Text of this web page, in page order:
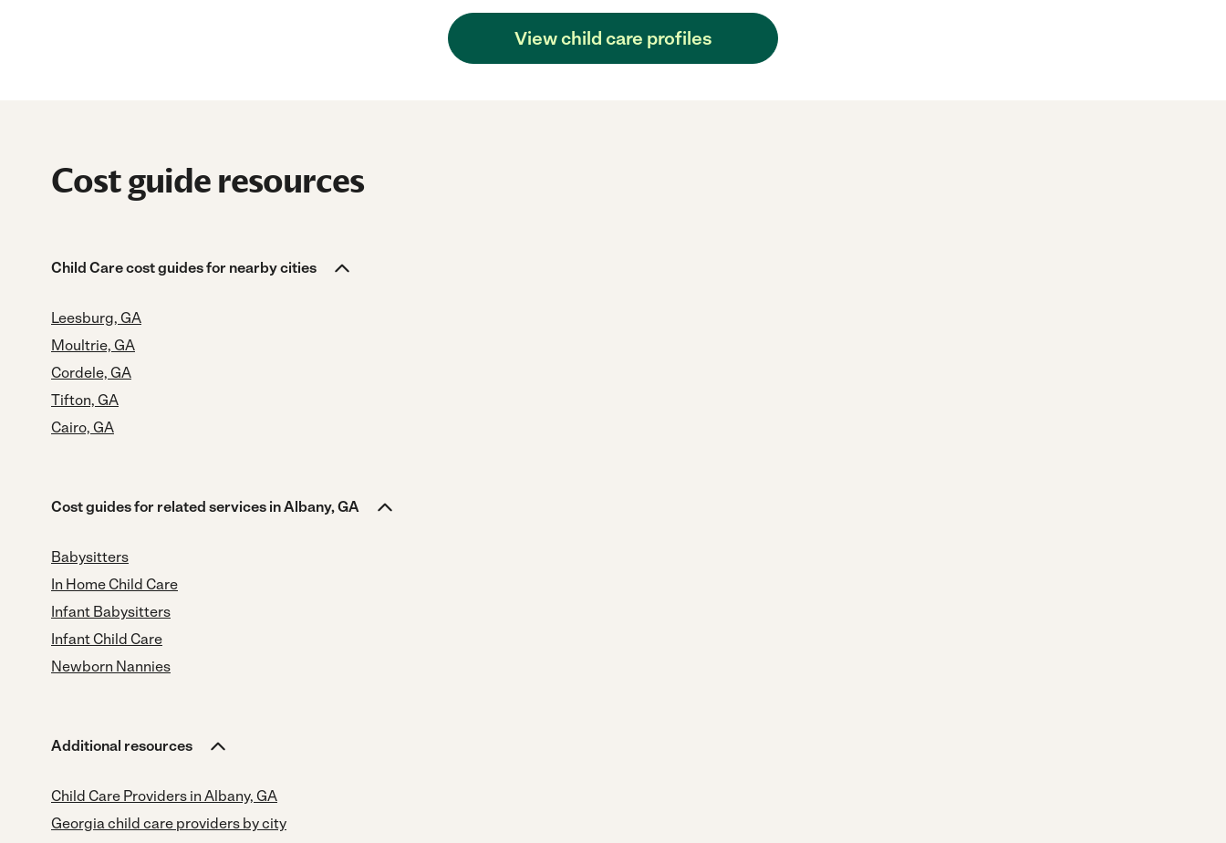
View child care profiles
Cost guide resources
Child Care cost guides for nearby cities
Leesburg, GA
Moultrie, GA
Cordele, GA
Tifton, GA
Cairo, GA
Cost guides for related services in Albany, GA
Babysitters
In Home Child Care
Infant Babysitters
Infant Child Care
Newborn Nannies
Additional resources
Child Care Providers in Albany, GA
Georgia child care providers by city